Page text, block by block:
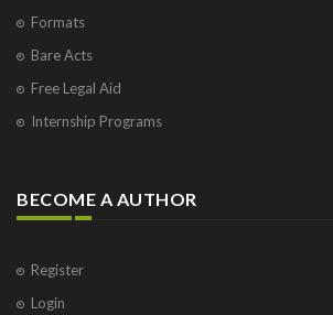
Formats
Bare Acts
Free Legal Aid
Internship Programs
BECOME A AUTHOR
Register
Login